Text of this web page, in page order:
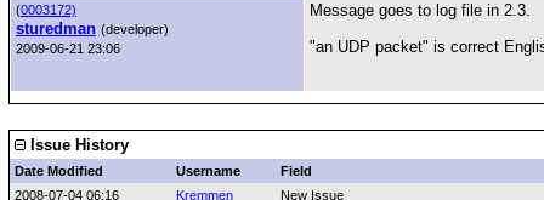
(0003172)
sturedman (developer)
2009-06-21 23:06
Message goes to log file in 2.3.
"an UDP packet" is correct
Issue History
Date Modified Username
Field
2008-07-04 06:16
Kremmen
New Issue